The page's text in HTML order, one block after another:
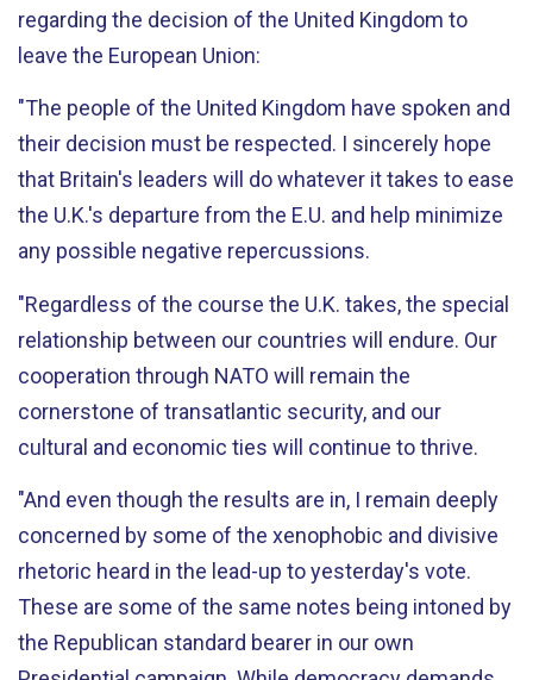
regarding the decision of the United Kingdom to
leave the European Union:
"The people of the United Kingdom have spoken and
their decision must be respected. I sincerely hope
that Britain's leaders will do whatever it takes to ease
the U.K.'s departure from the E.U. and help minimize
any possible negative repercussions.
"Regardless of the course the U.K. takes, the special
relationship between our countries will endure. Our
cooperation through NATO will remain the
cornerstone of transatlantic security, and our
cultural and economic ties will continue to thrive.
"And even though the results are in, I remain deeply
concerned by some of the xenophobic and divisive
rhetoric heard in the lead-up to yesterday's vote.
These are some of the same notes being intoned by
the Republican standard bearer in our own